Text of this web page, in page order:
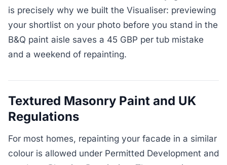
is precisely why we built the Visualiser: previewing
your shortlist on your photo before you stand in the
B&Q paint aisle saves a 45 GBP per tub mistake
and a weekend of repainting.
Textured Masonry Paint and UK
Regulations
For most homes, repainting your facade in a similar
colour is allowed under Permitted Development and